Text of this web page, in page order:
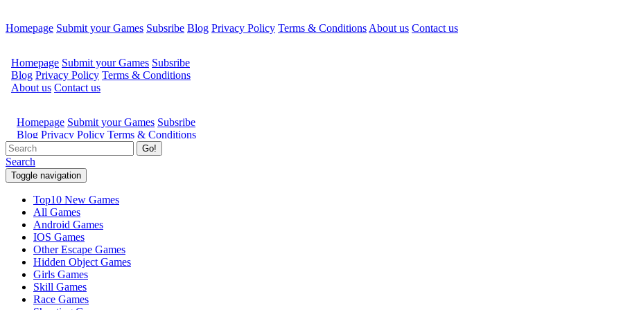
Homepage Submit your Games Subsribe Blog Privacy Policy Terms & Conditions About us Contact us
Go!
Search
Toggle navigation
Top10 New Games
All Games
Android Games
IOS Games
Other Escape Games
Hidden Object Games
Girls Games
Skill Games
Race Games